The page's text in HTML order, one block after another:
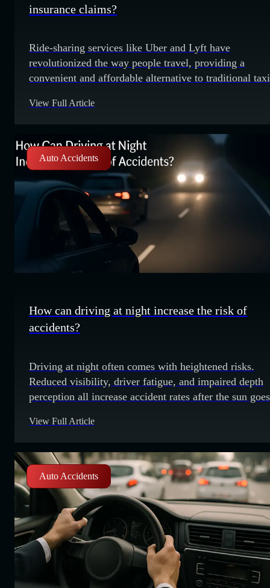
insurance claims?
Ride-sharing services like Uber and Lyft have
revolutionized the way people travel, providing a
convenient and affordable alternative to traditional
legal complications in the event of an accident. One
the driver's status at
View Full Article
Auto Accidents
How can driving at night increase the risk of
accidents?
Driving at night often comes with heightened risks.
Reduced visibility, driver fatigue, and impaired depth
perception all increase accident rates after the sun goes
precautions when traveling at night. Reduced visibility
visibility. Darkness limits how far ahead
View Full Article
Auto Accidents